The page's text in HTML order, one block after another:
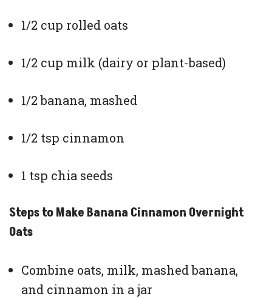
1/2 cup rolled oats
1/2 cup milk (dairy or plant-based)
1/2 banana, mashed
1/2 tsp cinnamon
1 tsp chia seeds
Steps to Make Banana Cinnamon Overnight
Oats
Combine oats, milk, mashed banana,
and cinnamon in a jar